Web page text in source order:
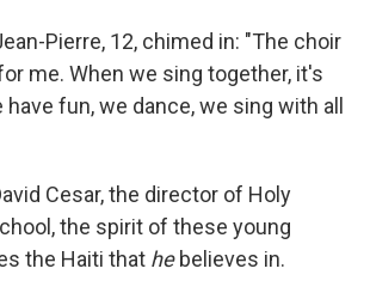
Pierre, 12, chimed in: "The choir
me. When we sing together, it's
have fun, we dance, we sing with all
Cesar, the director of Holy
the spirit of these young
the Haiti that hebelieves in.